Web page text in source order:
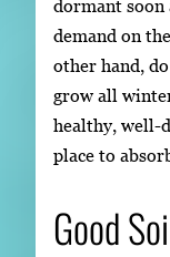
dormant soon
demand on
other hand,
grow all
healthy, well-
place to
Good